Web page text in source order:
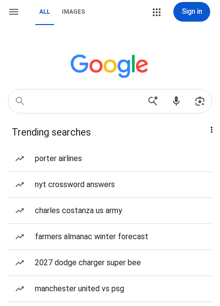
ALL IMAGES Sign in
Trending searches
porter airlines
nyt crossword answers
charles costanza us army
farmers almanac winter forecast
2027 dodge charger super bee
manchester united vs psg